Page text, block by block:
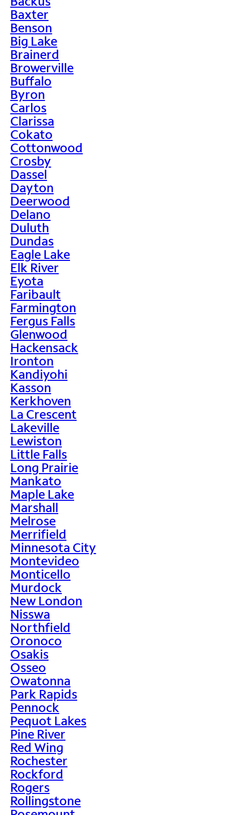
Baxter
Benson
Big Lake
Brainerd
Browerville
Buffalo
Byron
Carlos
Clarissa
Cokato
Cottonwood
Crosby
Dassel
Dayton
Deerwood
Delano
Duluth
Dundas
Eagle Lake
Elk River
Eyota
Faribault
Farmington
Fergus Falls
Glenwood
Hackensack
Ironton
Kandiyohi
Kasson
Kerkhoven
La Crescent
Lakeville
Lewiston
Little Falls
Long Prairie
Mankato
Maple Lake
Marshall
Melrose
Merrifield
Minnesota City
Montevideo
Monticello
Murdock
New London
Nisswa
Northfield
Oronoco
Osakis
Osseo
Owatonna
Park Rapids
Pennock
Pequot Lakes
Pine River
Red Wing
Rochester
Rockford
Rogers
Rollingstone